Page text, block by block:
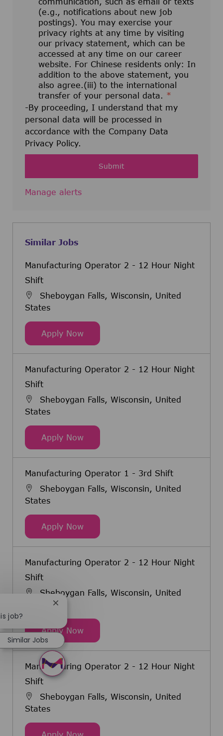
(e.g., notifications about new job
postings). You may exercise your
privacy rights at any time by visiting
our privacy statement, which can be
accessed at any time on our career
website. For Chinese residents only: In
addition to the above statement, you
also agree.(iii) to the international
transfer of your personal data. *
-By proceeding, I understand that my
personal data will be processed in
accordance with the Company Data
Privacy Policy.
Submit
Manage alerts
Similar Jobs
Manufacturing Operator 2 - 12 Hour Night
Shift
Sheboygan Falls, Wisconsin, United
States
Apply NowManufacturing Operator 2 - 12
Manufacturing Operator 2 - 12 Hour Night
Shift
Sheboygan Falls, Wisconsin, United
States
Apply NowManufacturing Operator 2 - 12
Manufacturing Operator 1 - 3rd Shift
Sheboygan Falls, Wisconsin, United
States
Apply NowManufacturing Operator 1 - 3rd
Manufacturing Operator 2 - 12 Hour Night
Shift
Sheboygan Falls, Wisconsin, United
Apply NowManufacturing Operator 2 - 12
Manufacturing Operator 2 - 12 Hour Night
Shift
Sheboygan Falls, Wisconsin, United
States
Manufacturing Operator 2 - 12
job?
Close chatbot notification
Similar Jobs